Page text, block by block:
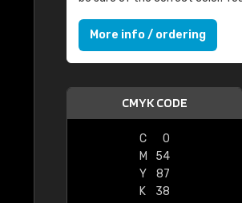
More info / ordering
CMYK CODE
C
0
M
54
Y
87
K
38